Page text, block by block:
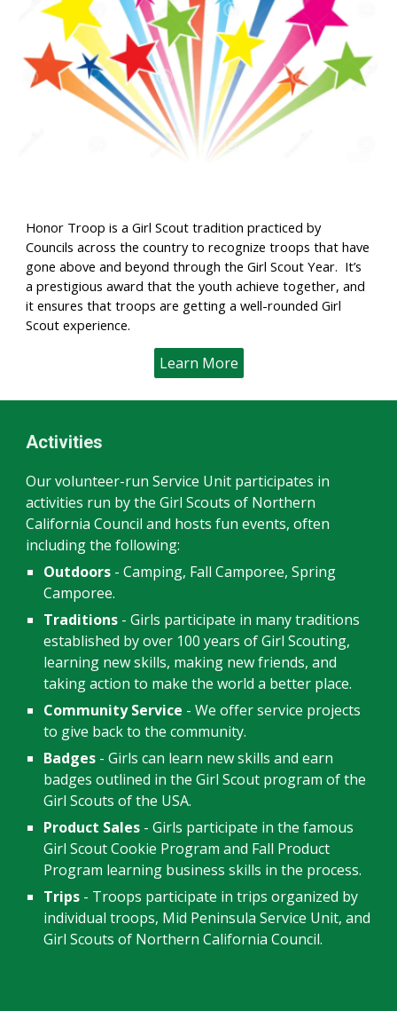
Honor Troop is a Girl Scout tradition practiced by
Councils across the country to recognize troops that have
gone above and beyond through the Girl Scout Year. It’s
a prestigious award that the youth achieve together, and
it ensures that troops are getting a well-rounded Girl
Scout experience.
Learn More
Activities
Our volunteer-run Service Unit participates in
activities run by the Girl Scouts of Northern
California Council and hosts fun events, often
including the following:
Outdoors - Camping, Fall Camporee, Spring
Camporee.
Traditions - Girls participate in many traditions
established by over 100 years of Girl Scouting,
learning new skills, making new friends, and
taking action to make the world a better place.
Community Service - We offer service projects
to give back to the community.
Badges - Girls can learn new skills and earn
badges outlined in the Girl Scout program of the
Girl Scouts of the USA.
Product Sales - Girls participate in the famous
Girl Scout Cookie Program and Fall Product
Program learning business skills in the process.
Trips - Troops participate in trips organized by
individual troops, Mid Peninsula Service Unit, and
Girl Scouts of Northern California Council.